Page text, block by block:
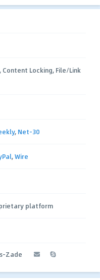
Content Locking, File/Link
, Net-30
,Wire
platform
Zade